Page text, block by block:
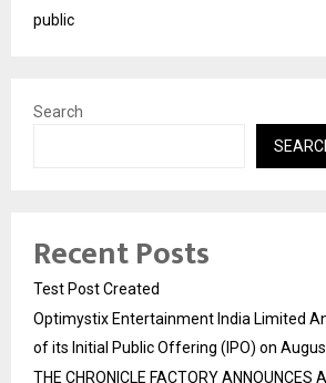
public
Search
Recent Posts
Test Post Created
Optimystix Entertainment India Limited
of its Initial Public Offering (IPO) on
THE CHRONICLE FACTORY ANNOUNCES